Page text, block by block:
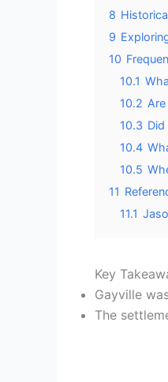
8
9
10
10.1
10.2
10.3
10.4
10.5
11
11.1
Key
Gayville
The